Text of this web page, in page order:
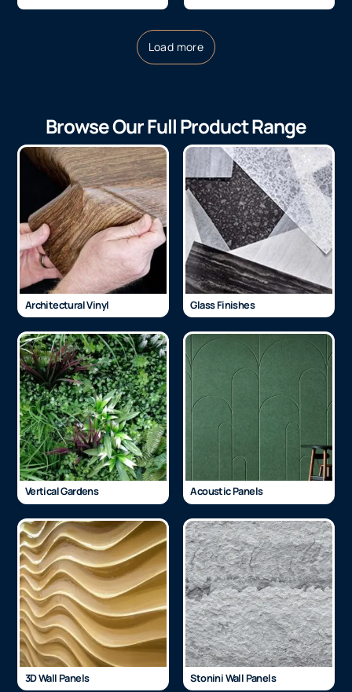
Load more
Browse Our Full Product Range
Architectural Vinyl Glass Finishes
Vertical Gardens Acoustic Panels
3D Wall Panels Stonini Wall Panels